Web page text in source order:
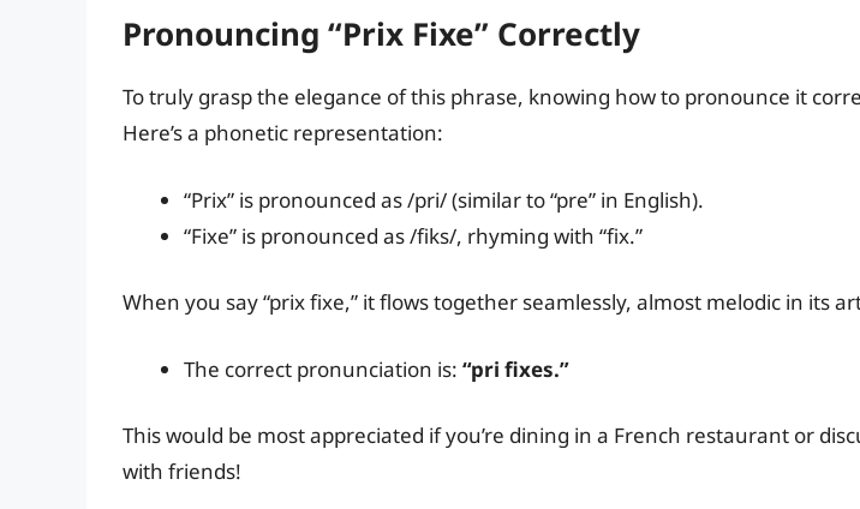
Pronouncing “Prix Fixe” Correctly
To truly grasp the elegance of this phrase, knowing how to pronounce it
Here’s a phonetic representation:
“Prix” is pronounced as /pri/ (similar to “pre” in English).
“Fixe” is pronounced as /fiks/, rhyming with “fix.”
When you say “prix fixe,” it flows together seamlessly, almost melodic in its
The correct pronunciation is: “pri fixes.”
This would be most appreciated if you’re dining in a French restaurant or
with friends!